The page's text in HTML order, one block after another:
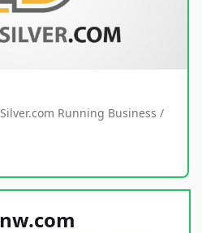
Running Business /